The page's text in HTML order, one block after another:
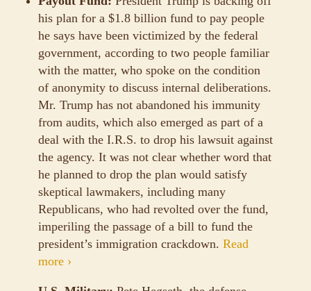
his plan for a $1.8 billion fund to pay people
he says have been victimized by the federal
government, according to two people familiar
with the matter, who spoke on the condition
of anonymity to discuss internal deliberations.
Mr. Trump has not abandoned his immunity
from audits, which also emerged as part of a
deal with the I.R.S. to drop his lawsuit against
the agency. It was not clear whether word that
he planned to drop the plan would satisfy
skeptical lawmakers, including many
Republicans, who had revolted over the fund,
imperiling the passage of a bill to fund the
president’s immigration crackdown. Read
more ›